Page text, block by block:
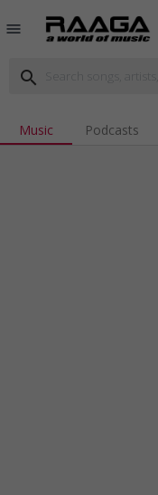
menu
search
Music Podcasts